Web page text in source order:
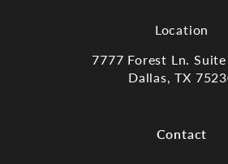
Location
7777 Forest Ln.
Dallas, TX
Contact